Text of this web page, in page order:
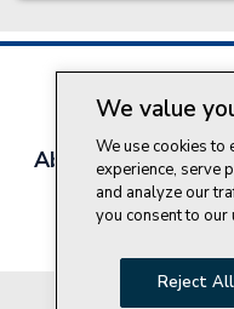
About Style Crest
Join
Do Not Sell
We value
We use cookies to
experience, serve
and analyze our
you consent to our
Reject All